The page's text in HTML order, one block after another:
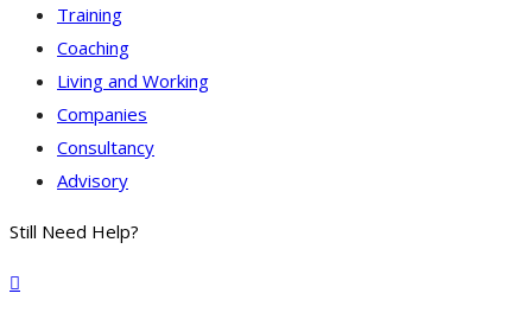
Training
Coaching
Living and Working
Companies
Consultancy
Advisory
Still Need Help?